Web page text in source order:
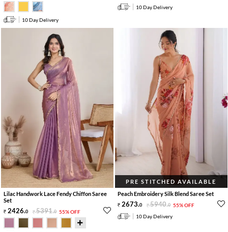
10 Day Delivery
10 Day Delivery
Lilac Handwork Lace Fendy Chiffon Saree
Set
2426.0 5391.0 55% OFF
PRE STITCHED AVAILABLE
Peach Embroidery Silk Blend Saree Set
2673.0 5940.0 55% OFF
10 Day Delivery